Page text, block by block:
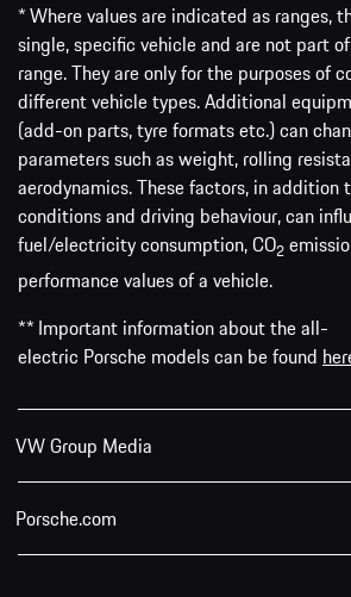
* Where values are indicated as ranges,
single, specific vehicle and are not part
range. They are only for the purposes of
different vehicle types. Additional
(add-on parts, tyre formats etc.) can
parameters such as weight, rolling
aerodynamics. These factors, in addition
conditions and driving behaviour, can
fuel/electricity consumption, CO2
performance values of a vehicle.
** Important information about the all-
electric Porsche models can be found
VW Group Media
Porsche.com